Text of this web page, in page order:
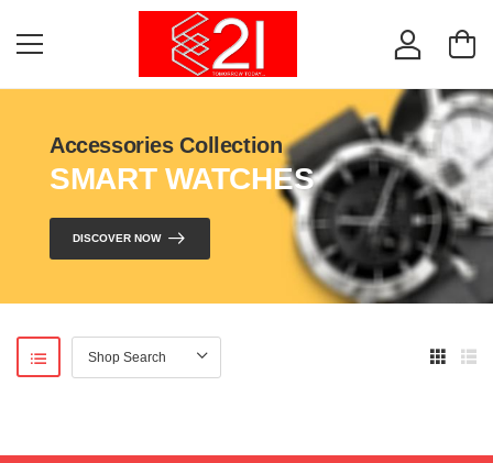
Accessories Collection
SMART WATCHES
DISCOVER NOW